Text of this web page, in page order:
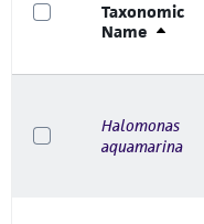
Taxonomic
Name
Halomonas
aquamarina